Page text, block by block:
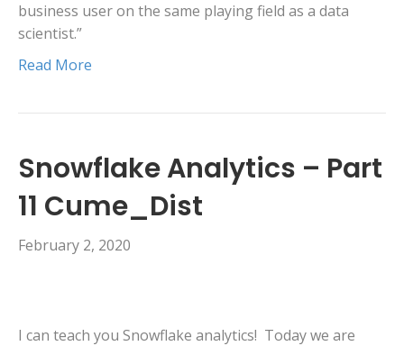
business user on the same playing field as a data
scientist.”
Read More
Snowflake Analytics – Part
11 Cume_Dist
February 2, 2020
I can teach you Snowflake analytics! Today we are